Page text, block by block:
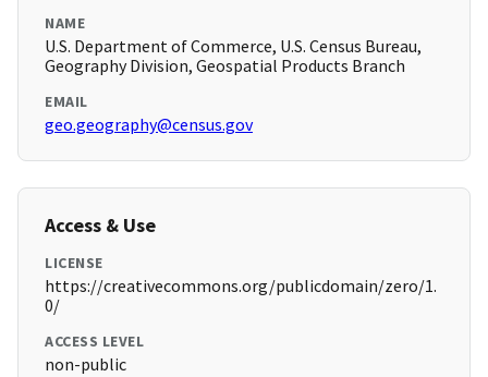
NAME
U.S. Department of Commerce, U.S. Census Bureau,
Geography Division, Geospatial Products Branch
EMAIL
geo.geography@census.gov
Access & Use
LICENSE
https://creativecommons.org/publicdomain/zero/1.
0/
ACCESS LEVEL
non-public